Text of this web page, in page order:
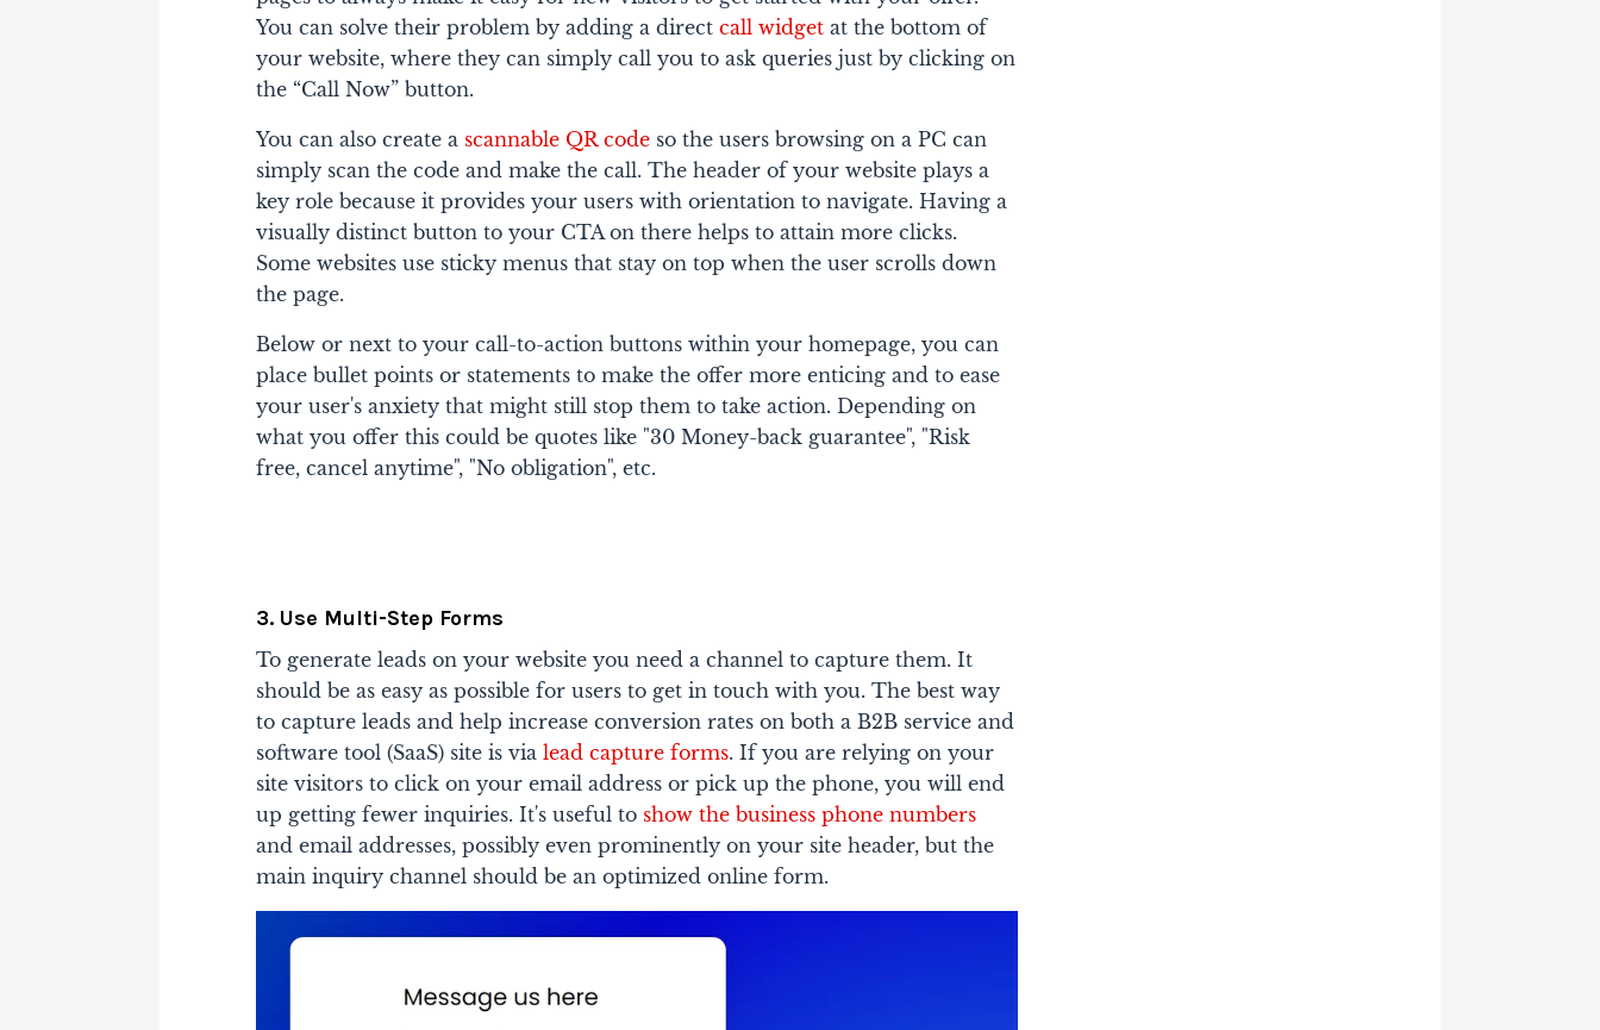
You can solve their problem by adding a directcall widget at the bottom of
your website, where they can simply call you to ask queries just by clicking on
the “Call Now” button.
You can also create a scannable QR code so the users browsing on a PC can
simply scan the code and make the call. The header of your website plays a
key role because it provides your users with orientation to navigate. Having a
visually distinct button to your CTA on there helps to attain more clicks.
Some websites use sticky menus that stay on top when the user scrolls down
the page.
Below or next to your call-to-action buttons within your homepage, you can
place bullet points or statements to make the offer more enticing and to ease
your user's anxiety that might still stop them to take action. Depending on
what you offer this could be quotes like "30 Money-back guarantee", "Risk
free, cancel anytime", "No obligation", etc.
3. Use Multi-Step Forms
To generate leads on your website you need a channel to capture them. It
should be as easy as possible for users to get in touch with you. The best way
to capture leads and help increase conversion rates on both a B2B service and
software tool (SaaS) site is vialead capture forms. If you are relying on your
site visitors to click on your email address or pick up the phone, you will end
up getting fewer inquiries. It's useful to show the business phone numbers
and email addresses, possibly even prominently on your site header, but the
main inquiry channel should be an optimized online form.